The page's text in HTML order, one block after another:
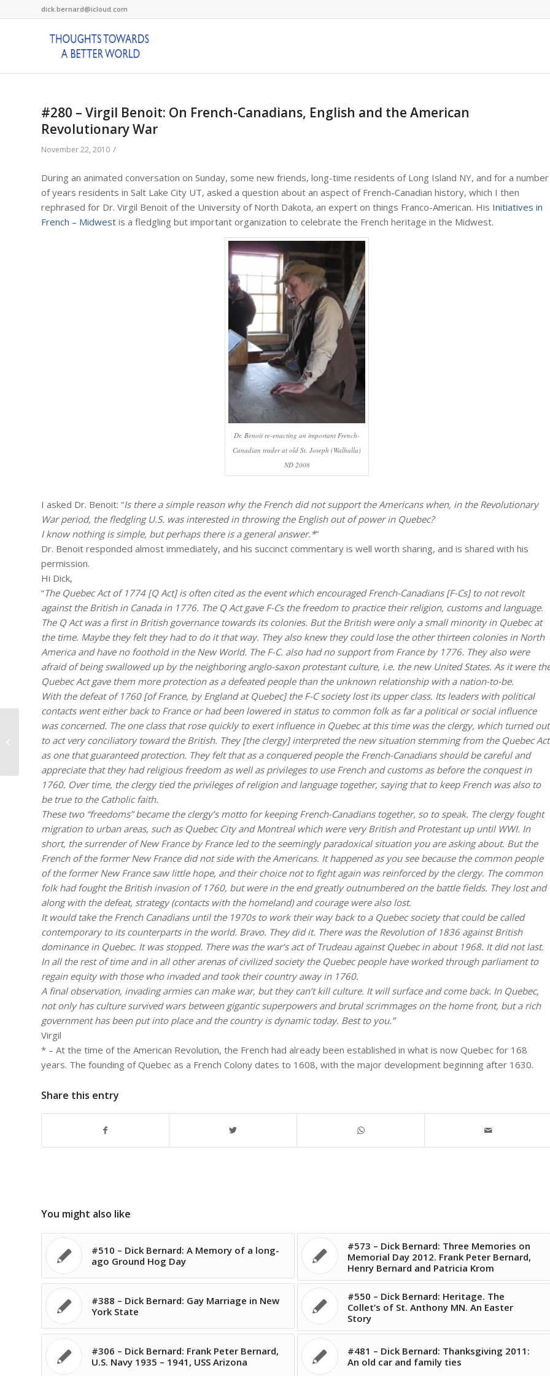
dick.bernard@icloud.com
#280 – Virgil Benoit: On French-Canadians, English and the American
Revolutionary War
November 22, 2010 /
During an animated conversation on Sunday, some new friends, long-time residents of Long Island NY, and for a number
of years residents in Salt Lake City UT, asked a question about an aspect of French-Canadian history, which I then
rephrased for Dr. Virgil Benoit of the University of North Dakota, an expert on things Franco-American. His Initiatives in
French – Midwest is a fledgling but important organization to celebrate the French heritage in the Midwest.
Dr. Benoit re-enacting an important French-
Canadian trader at old St. Joseph (Walhalla)
ND 2008
I asked Dr. Benoit: “Is there a simple reason why the French did not support the Americans when, in the Revolutionary
War period, the fledgling U.S. was interested in throwing the English out of power in Quebec?
I know nothing is simple, but perhaps there is a general answer.*”
Dr. Benoit responded almost immediately, and his succinct commentary is well worth sharing, and is shared with his
permission.
Hi Dick,
“The Quebec Act of 1774 [Q Act] is often cited as the event which encouraged French-Canadians [F-Cs] to not revolt
against the British in Canada in 1776. The Q Act gave F-Cs the freedom to practice their religion, customs and language.
The Q Act was a first in British governance towards its colonies. But the British were only a small minority in Quebec at
the time. Maybe they felt they had to do it that way. They also knew they could lose the other thirteen colonies in North
America and have no foothold in the New World. The F-C. also had no support from France by 1776. They also were
afraid of being swallowed up by the neighboring anglo-saxon protestant culture, i.e. the new United States. As it were
Quebec Act gave them more protection as a defeated people than the unknown relationship with a nation-to-be.
With the defeat of 1760 [of France, by England at Quebec] the F-C society lost its upper class. Its leaders with political
contacts went either back to France or had been lowered in status to common folk as far a political or social influence
was concerned. The one class that rose quickly to exert influence in Quebec at this time was the clergy, which turned out
to act very conciliatory toward the British. They [the clergy] interpreted the new situation stemming from the Quebec Act
as one that guaranteed protection. They felt that as a conquered people the French-Canadians should be careful and
appreciate that they had religious freedom as well as privileges to use French and customs as before the conquest in
1760. Over time, the clergy tied the privileges of religion and language together, saying that to keep French was also to
be true to the Catholic faith.
These two “freedoms” became the clergy’s motto for keeping French-Canadians together, so to speak. The clergy fought
migration to urban areas, such as Quebec City and Montreal which were very British and Protestant up until WWI. In
short, the surrender of New France by France led to the seemingly paradoxical situation you are asking about. But the
French of the former New France did not side with the Americans. It happened as you see because the common people
of the former New France saw little hope, and their choice not to fight again was reinforced by the clergy. The common
folk had fought the British invasion of 1760, but were in the end greatly outnumbered on the battle fields. They lost and
along with the defeat, strategy (contacts with the homeland) and courage were also lost.
It would take the French Canadians until the 1970s to work their way back to a Quebec society that could be called
contemporary to its counterparts in the world. Bravo. They did it. There was the Revolution of 1836 against British
dominance in Quebec. It was stopped. There was the war’s act of Trudeau against Quebec in about 1968. It did not last.
In all the rest of time and in all other arenas of civilized society the Quebec people have worked through parliament to
regain equity with those who invaded and took their country away in 1760.
A final observation, invading armies can make war, but they can’t kill culture. It will surface and come back. In Quebec,
not only has culture survived wars between gigantic superpowers and brutal scrimmages on the home front, but a rich
government has been put into place and the country is dynamic today. Best to you.”
Virgil
* – At the time of the American Revolution, the French had already been established in what is now Quebec for 168
years. The founding of Quebec as a French Colony dates to 1608, with the major development beginning after 1630.
Share this entry
You might also like
#510 – Dick Bernard: A Memory of a long-
ago Ground Hog Day
#573 – Dick Bernard: Three Memories on
Memorial Day 2012. Frank Peter Bernard,
Henry Bernard and Patricia Krom
#388 – Dick Bernard: Gay Marriage in New
York State
#550 – Dick Bernard: Heritage. The
Collet’s of St. Anthony MN. An Easter
Story
#306 – Dick Bernard: Frank Peter Bernard,
U.S. Navy 1935 – 1941, USS Arizona
#481 – Dick Bernard: Thanksgiving 2011:
An old car and family ties
#279 – Dick Bernard: On Turning 65